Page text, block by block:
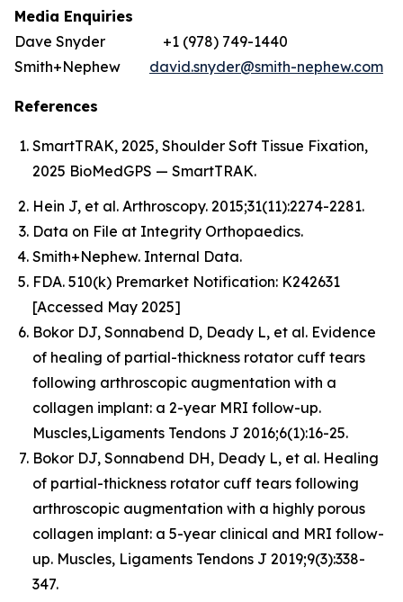
Media Enquiries
Dave Snyder +1 (978) 749-1440
Smith+Nephew david.snyder@smith-nephew.com
References
SmartTRAK, 2025, Shoulder Soft Tissue Fixation,
2025 BioMedGPS — SmartTRAK.
Hein J, et al. Arthroscopy. 2015;31(11):2274-2281.
Data on File at Integrity Orthopaedics.
Smith+Nephew. Internal Data.
FDA. 510(k) Premarket Notification: K242631
[Accessed May 2025]
Bokor DJ, Sonnabend D, Deady L, et al. Evidence
of healing of partial-thickness rotator cuff tears
following arthroscopic augmentation with a
collagen implant: a 2-year MRI follow-up.
Muscles,Ligaments Tendons J 2016;6(1):16-25.
Bokor DJ, Sonnabend DH, Deady L, et al. Healing
of partial-thickness rotator cuff tears following
arthroscopic augmentation with a highly porous
collagen implant: a 5-year clinical and MRI follow-
up. Muscles, Ligaments Tendons J 2019;9(3):338-
347.